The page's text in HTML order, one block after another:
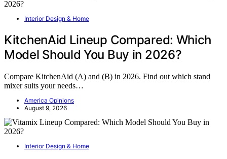
Interior Design & Home
KitchenAid Lineup Compared: Which
Model Should You Buy in 2026?
Compare KitchenAid (A) and (B) in 2026. Find out which stand
mixer suits your needs…
America Opinions
August 9, 2026
Interior Design & Home